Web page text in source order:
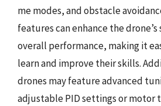
me modes, and obstacle
features can enhance the
overall performance, making it
learn and improve their skills.
drones may feature advanced
adjustable PID settings or motor